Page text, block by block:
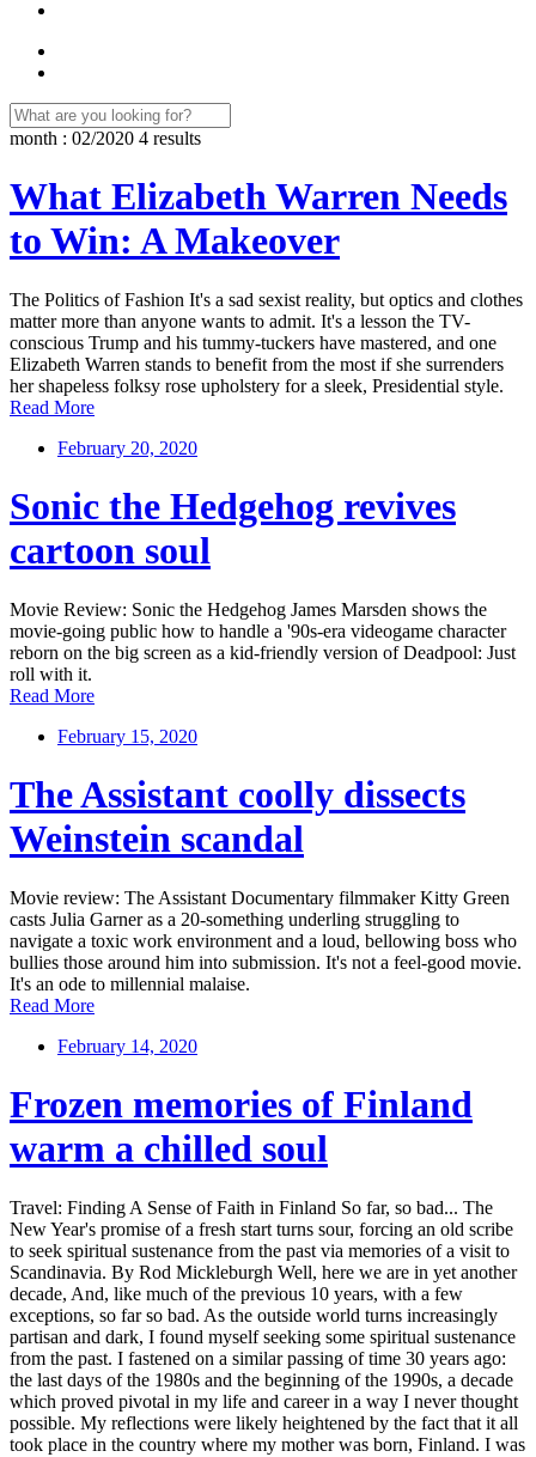
month : 02/2020 4 results
What Elizabeth Warren Needs
to Win: A Makeover
The Politics of Fashion It's a sad sexist reality, but optics and clothes
matter more than anyone wants to admit. It's a lesson the TV-
conscious Trump and his tummy-tuckers have mastered, and one
Elizabeth Warren stands to benefit from the most if she surrenders
her shapeless folksy rose upholstery for a sleek, Presidential style.
Read More
February 20, 2020
Sonic the Hedgehog revives
cartoon soul
Movie Review: Sonic the Hedgehog James Marsden shows the
movie-going public how to handle a '90s-era videogame character
reborn on the big screen as a kid-friendly version of Deadpool: Just
roll with it.
Read More
February 15, 2020
The Assistant coolly dissects
Weinstein scandal
Movie review: The Assistant Documentary filmmaker Kitty Green
casts Julia Garner as a 20-something underling struggling to
navigate a toxic work environment and a loud, bellowing boss who
bullies those around him into submission. It's not a feel-good movie.
It's an ode to millennial malaise.
Read More
February 14, 2020
Frozen memories of Finland
warm a chilled soul
Travel: Finding A Sense of Faith in Finland So far, so bad... The
New Year's promise of a fresh start turns sour, forcing an old scribe
to seek spiritual sustenance from the past via memories of a visit to
Scandinavia. By Rod Mickleburgh Well, here we are in yet another
decade, And, like much of the previous 10 years, with a few
exceptions, so far so bad. As the outside world turns increasingly
partisan and dark, I found myself seeking some spiritual sustenance
from the past. I fastened on a similar passing of time 30 years ago:
the last days of the 1980s and the beginning of the 1990s, a decade
which proved pivotal in my life and career in a way I never thought
possible. My reflections were likely heightened by the fact that it all
took place in the country where my mother was born, Finland. I was